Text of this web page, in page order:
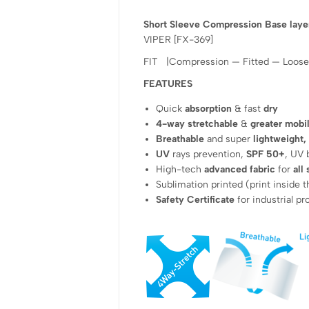
Short Sleeve Compression Base
VIPER [FX-369]
FIT |Compression — Fitted —
FEATURES
Quickabsorption & fastdry
4-way stretchable &greater
Breathable and super lightweight,
UV rays prevention,SPF 50+, UV
High-techadvanced fabric forall
Sublimation printed (print inside
Safety Certificate for industrial